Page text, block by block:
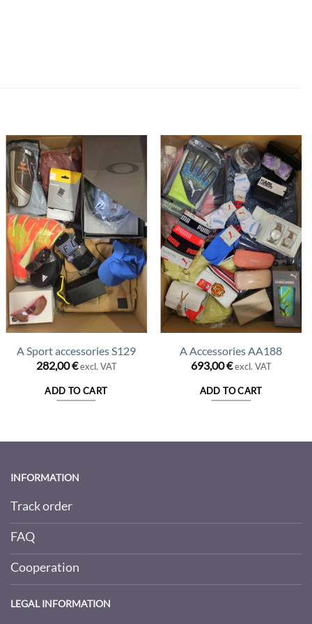
A Sport accessories S129
282,00€ excl. VAT
ADD TO CART
A Accessories AA188
693,00€ excl. VAT
ADD TO CART
INFORMATION
Track order
FAQ
Cooperation
LEGAL INFORMATION